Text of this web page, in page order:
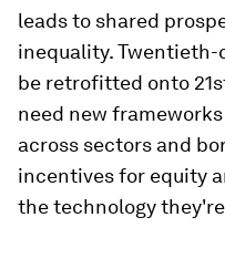
leads to shared
inequality.
be retrofitted onto
need new
across sectors and
incentives for equity
the technology